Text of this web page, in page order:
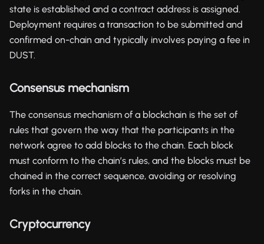
state is established and a contract address is assigned.
Deployment requires a transaction to be submitted and
confirmed on-chain and typically involves paying a fee in
DUST.
Consensus mechanism
The consensus mechanism of a blockchain is the set of
rules that govern the way that the participants in the
network agree to add blocks to the chain. Each block
must conform to the chain’s rules, and the blocks must be
chained in the correct sequence, avoiding or resolving
forks in the chain.
Cryptocurrency